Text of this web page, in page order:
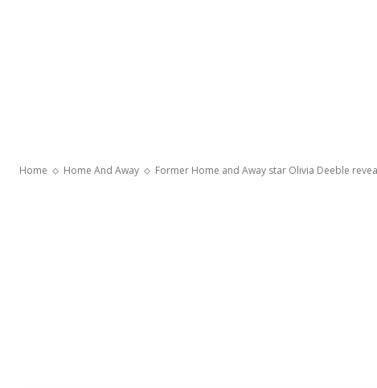
Home Home And Away Former Home and Away star Olivia Deeble